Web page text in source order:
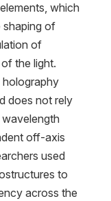
which
shaping of
of
the light.
does not rely
off-axis
used
to
across the